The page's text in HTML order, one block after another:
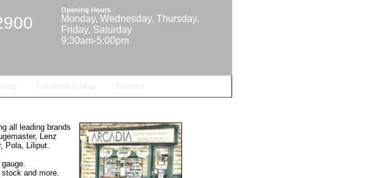
Opening Hours
Monday, Wednesday, Thursday,
Friday, Saturday
9:30am-5:00pm
all leading brands
Lenz
Pola, Liliput.
and more.